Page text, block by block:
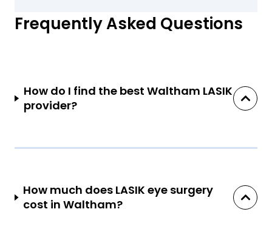
Frequently Asked Questions
How do I find the best Waltham LASIK
provider?
How much does LASIK eye surgery
cost in Waltham?